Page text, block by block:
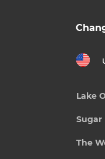
Lake
Sugar
The